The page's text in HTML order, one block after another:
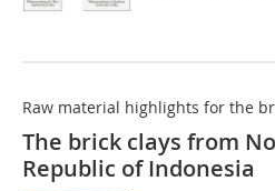
Raw material highlights for the
The brick clays from
Republic of Indonesia